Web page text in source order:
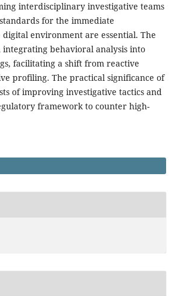
interdisciplinary investigative teams
for the immediate
environment are essential. The
integrating behavioral analysis into
facilitating a shift from reactive
profiling. The practical significance of
of improving investigative tactics and
framework to counter high-